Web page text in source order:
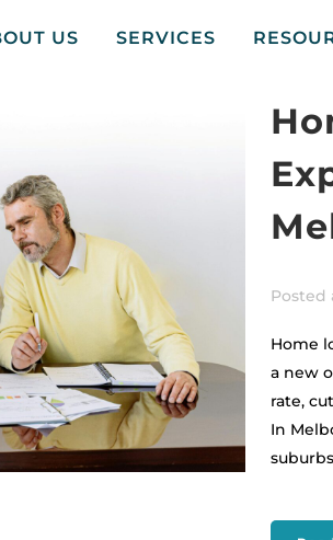
US SERVICES
Posted
Home
a new
rate,
In